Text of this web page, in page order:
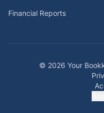
Financial Reports
© 2026 Your